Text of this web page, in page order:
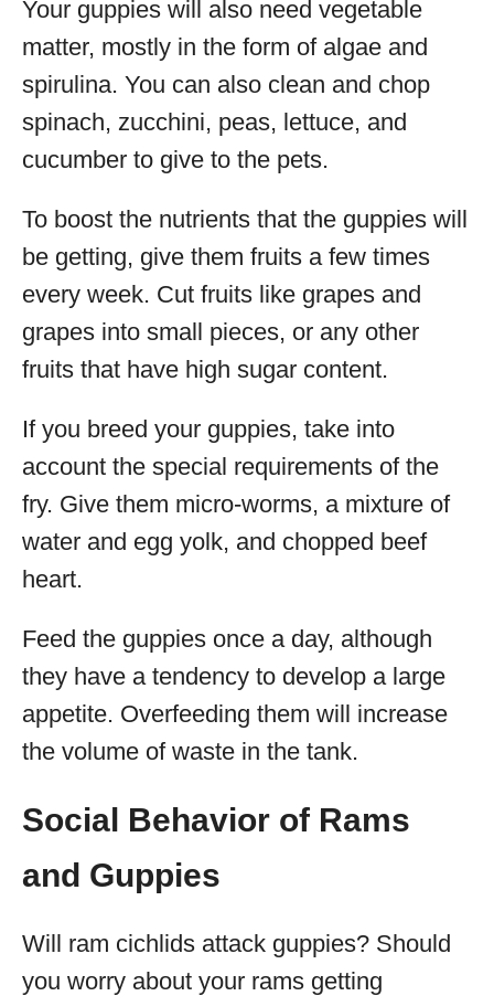
Your guppies will also need vegetable
matter, mostly in the form of algae and
spirulina. You can also clean and chop
spinach, zucchini, peas, lettuce, and
cucumber to give to the pets.
To boost the nutrients that the guppies will
be getting, give them fruits a few times
every week. Cut fruits like grapes and
grapes into small pieces, or any other
fruits that have high sugar content.
If you breed your guppies, take into
account the special requirements of the
fry. Give them micro-worms, a mixture of
water and egg yolk, and chopped beef
heart.
Feed the guppies once a day, although
they have a tendency to develop a large
appetite. Overfeeding them will increase
the volume of waste in the tank.
Social Behavior of Rams
and Guppies
Will ram cichlids attack guppies? Should
you worry about your rams getting